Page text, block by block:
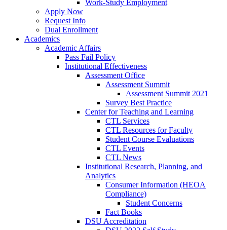
Work-Study Employment
Apply Now
Request Info
Dual Enrollment
Academics
Academic Affairs
Pass Fail Policy
Institutional Effectiveness
Assessment Office
Assessment Summit
Assessment Summit 2021
Survey Best Practice
Center for Teaching and Learning
CTL Services
CTL Resources for Faculty
Student Course Evaluations
CTL Events
CTL News
Institutional Research, Planning, and
Analytics
Consumer Information (HEOA
Compliance)
Student Concerns
Fact Books
DSU Accreditation